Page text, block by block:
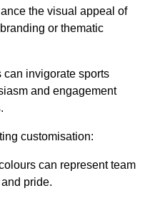
the visual appeal of
or thematic
invigorate sports
and engagement
customisation:
can represent team
pride.